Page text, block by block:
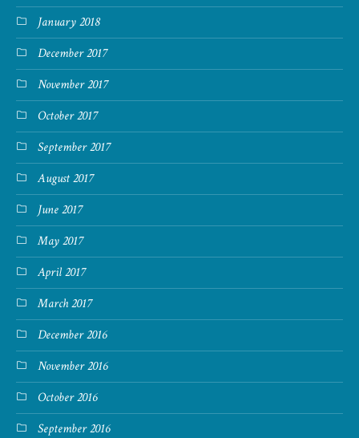
January 2018
December 2017
November 2017
October 2017
September 2017
August 2017
June 2017
May 2017
April 2017
March 2017
December 2016
November 2016
October 2016
September 2016